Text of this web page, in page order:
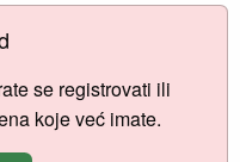
se registrovati ili
koje već imate.